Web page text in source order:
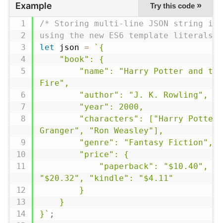
Example Try this code »
/* Storing multi-line JSON string in
using the new ES6 template literals
let json =
`{
Fire",
Granger", "Ron Weasley"],
"$20.32", "kindle": "$4.11"
}` ;